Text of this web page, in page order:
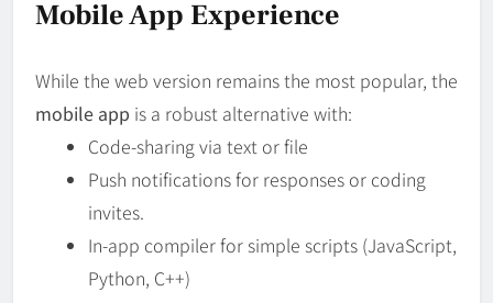
Mobile App Experience
While the web version remains the most popular, the
mobile app is a robust alternative with:
Code-sharing via text or file
Push notifications for responses or coding
invites.
In-app compiler for simple scripts (JavaScript,
Python, C++)